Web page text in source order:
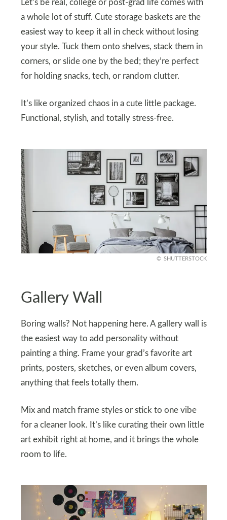
Let’s be real, college or post-grad life comes with
a whole lot of stuff. Cute storage baskets are the
easiest way to keep it all in check without losing
your style. Tuck them onto shelves, stack them in
corners, or slide one by the bed; they’re perfect
for holding snacks, tech, or random clutter.
It’s like organized chaos in a cute little package.
Functional, stylish, and totally stress-free.
SHUTTERSTOCK
Gallery Wall
Boring walls? Not happening here. A gallery wall is
the easiest way to add personality without
painting a thing. Frame your grad’s favorite art
prints, posters, sketches, or even album covers,
anything that feels totally them.
Mix and match frame styles or stick to one vibe
for a cleaner look. It’s like curating their own little
art exhibit right at home, and it brings the whole
room to life.